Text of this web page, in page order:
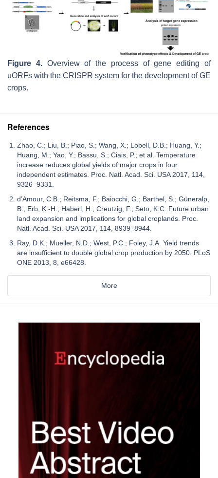
Figure 4.Overview of the process of gene editing of
uORFs with the CRISPR system for the development of GE
crops.
References
Zhao, C.; Liu, B.; Piao, S.; Wang, X.; Lobell, D.B.; Huang, Y.;
Huang, M.; Yao, Y.; Bassu, S.; Ciais, P.; et al. Temperature
increase reduces global yields of major crops in four
independent estimates. Proc. Natl. Acad. Sci. USA 2017, 114,
9326–9331.
d’Amour, C.B.; Reitsma, F.; Baiocchi, G.; Barthel, S.; Güneralp,
B.; Erb, K.-H.; Haberl, H.; Creutzig, F.; Seto, K.C. Future urban
land expansion and implications for global croplands. Proc.
Natl. Acad. Sci. USA 2017, 114, 8939–8944.
Ray, D.K.; Mueller, N.D.; West, P.C.; Foley, J.A. Yield trends
are insufficient to double global crop production by 2050. PLoS
ONE 2013, 8, e66428.
More